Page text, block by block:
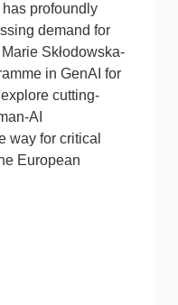
profoundly
demand for
Skłodowska-
in GenAI for
cutting-
AI
way for critical
European